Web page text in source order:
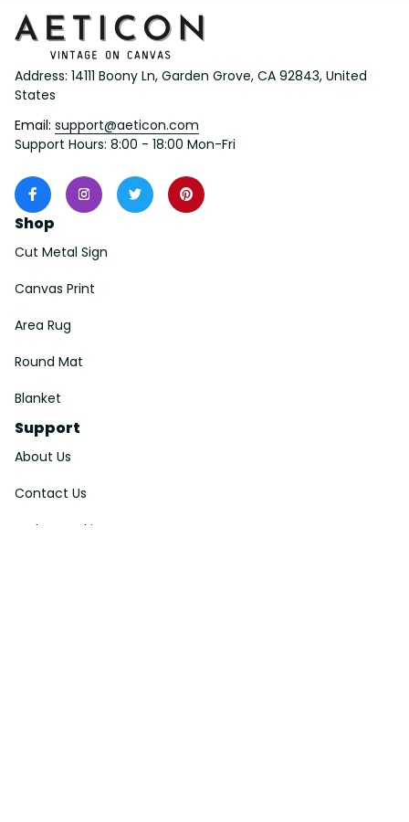
Address: 14111 Boony Ln, Garden Grove, CA 92843, United
States
Email: support@aeticon.com
Support Hours: 8:00 - 18:00 Mon-Fri
Shop
Cut Metal Sign
Canvas Print
Area Rug
Round Mat
Blanket
Support
About Us
Contact Us
Order Tracking